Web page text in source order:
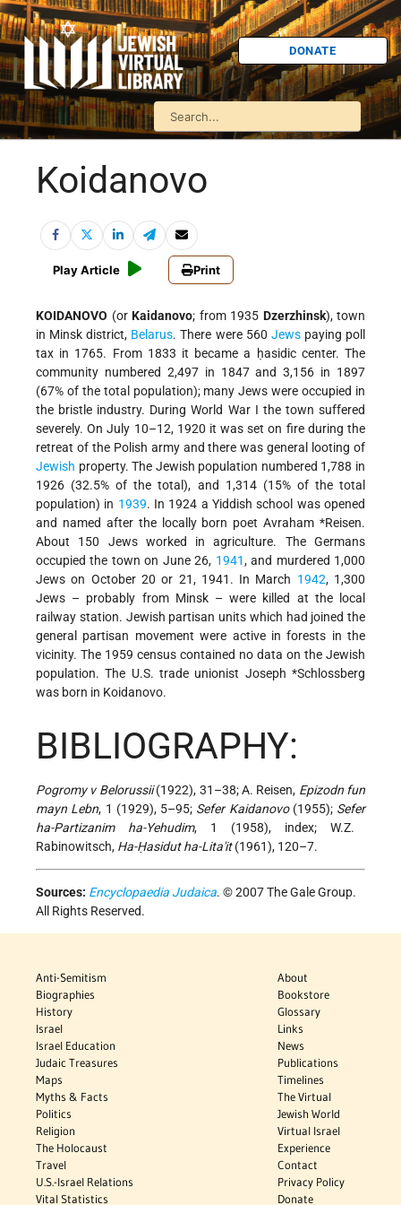
DONATE
Koidanovo
Play Article Print
KOIDANOVO (or Kaidanovo; from 1935 Dzerzhinsk), town
in Minsk district, Belarus. There were 560 Jewspaying poll
tax in 1765. From 1833 it became a ḥasidic center. The
community numbered 2,497 in 1847 and 3,156 in 1897
(67% of the total population); many Jews were occupied in
the bristle industry. During World War I the town suffered
severely. On July 10–12, 1920 it was set on fire during the
retreat of the Polish army and there was general looting of
Jewish property. The Jewish population numbered 1,788 in
1926 (32.5% of the total), and 1,314 (15% of the total
population) in 1939. In 1924 a Yiddish school was opened
and named after the locally born poetAvraham *Reisen.
About 150 Jews worked in agriculture. The Germans
occupied the town on June 26, 1941, and murdered 1,000
Jews on October 20 or 21, 1941. In March 1942, 1,300
Jews – probably from Minsk – were killed at the local
railway station. Jewish partisan units which had joined the
general partisan movement were active in forests in the
vicinity. The 1959 census contained no data on the Jewish
population. The U.S. trade unionist Joseph *Schlossberg
was born in Koidanovo.
BIBLIOGRAPHY:
Pogromy v Belorussii(1922), 31–38; A. Reisen, Epizodn fun
mayn Lebn, 1 (1929), 5–95; Sefer Kaidanovo(1955); Sefer
ha-Partizanim ha-Yehudim, 1 (1958), index; W.Z.
Rabinowitsch, Ha-Ḥasidut ha-Lita'it(1961), 120–7.
Sources: Encyclopaedia Judaica. © 2007 The Gale Group.
All Rights Reserved.
Anti-Semitism
Biographies
History
Israel
Israel Education
Judaic Treasures
Maps
Myths & Facts
Politics
Religion
The Holocaust
Travel
U.S.-Israel Relations
Vital Statistics
About
Bookstore
Glossary
Links
News
Publications
Timelines
The Virtual
Jewish World
Virtual Israel
Experience
Contact
Privacy Policy
Donate